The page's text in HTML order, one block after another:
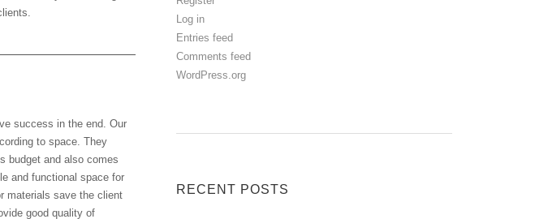
success in the end. Our
to space. They
budget and also comes
and functional space for
materials save the client
good quality of
Log in
Entries feed
Comments feed
WordPress.org
RECENT POSTS